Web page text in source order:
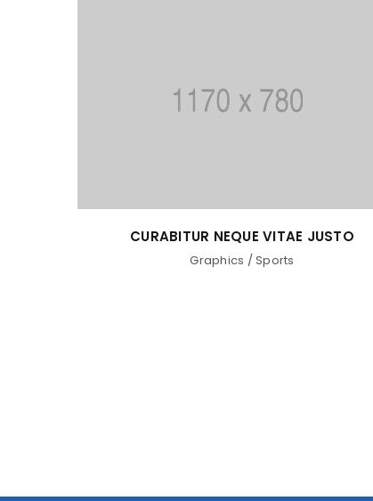
CURABITUR NEQUE VITAE JUSTO
Graphics /Sports